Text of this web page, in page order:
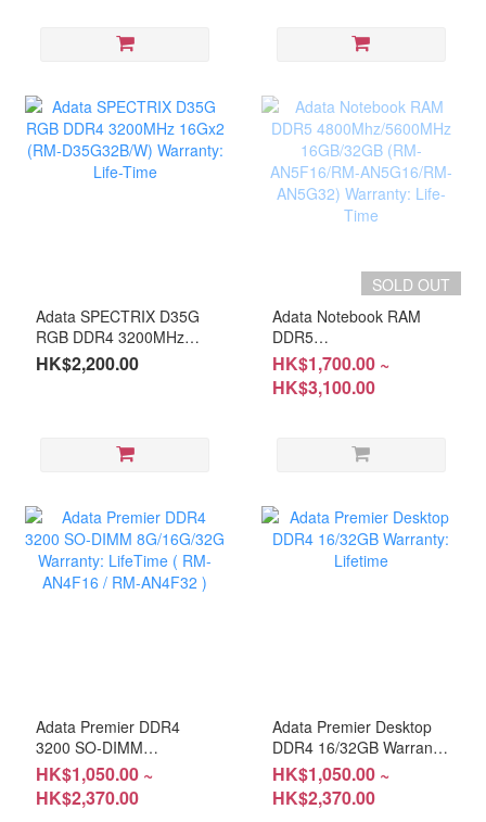
Adata SPECTRIX D35G
RGB DDR4 3200MHz
16Gx2 (RM-D35G32B/W)
Warranty: Life-Time
HK$2,200.00
SOLD OUT
Adata Notebook RAM
DDR5
4800Mhz/5600MHz
16GB/32GB (RM-
AN5F16/RM-
HK$1,700.00 ~
HK$3,100.00
Adata Premier DDR4
3200 SO-DIMM
8G/16G/32G Warranty:
LifeTime ( RM-AN4F16 /
RM-AN4F32 )
HK$1,050.00 ~
HK$2,370.00
Adata Premier Desktop
DDR4 16/32GB Warranty:
Lifetime
HK$1,050.00 ~
HK$2,370.00